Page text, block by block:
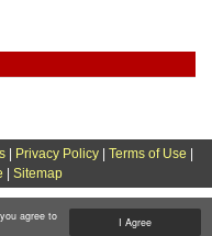
I Agree
agree to
| Privacy Policy| Terms of Use
Sitemap